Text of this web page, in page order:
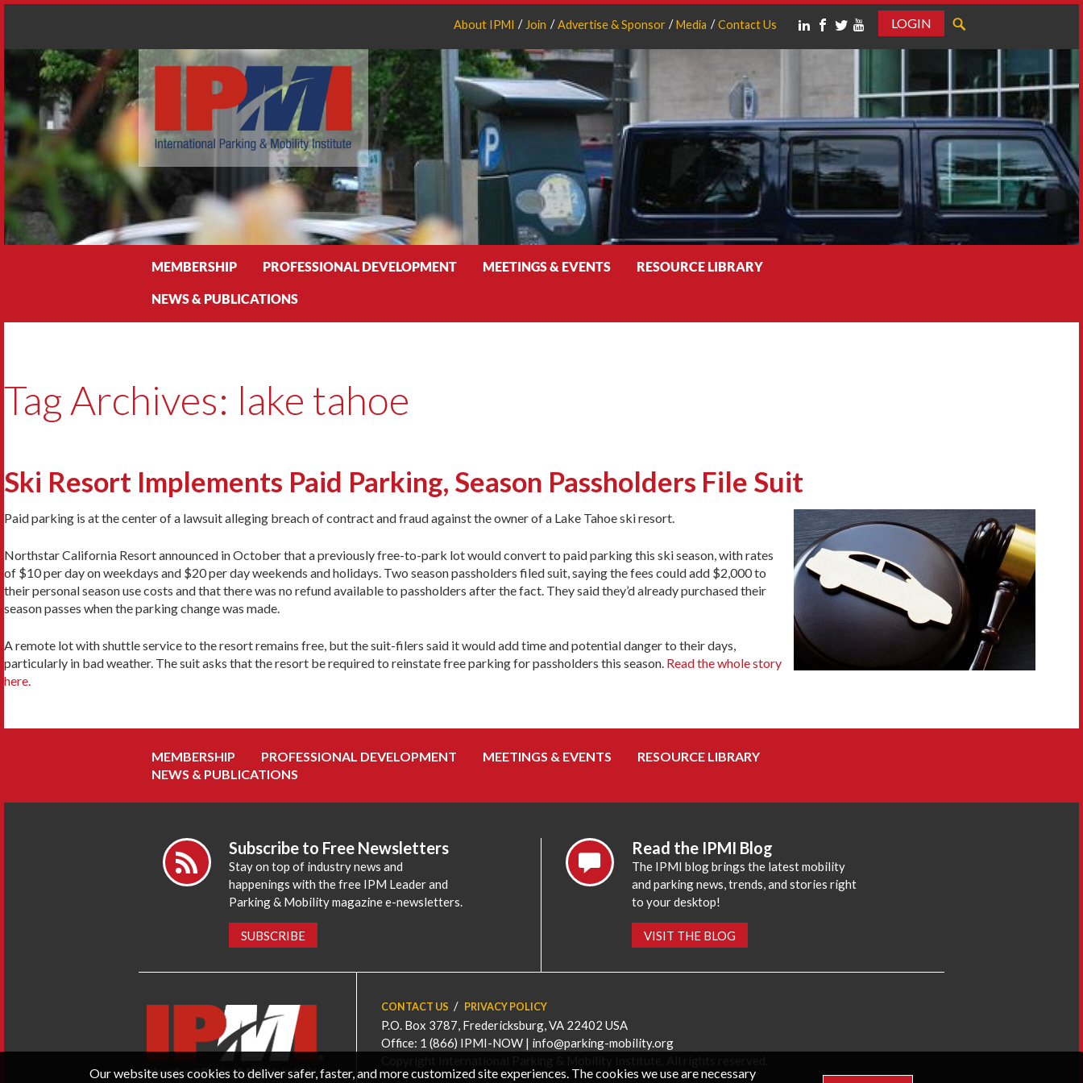
About IPMI Join Advertise & Sponsor Media Contact Us
LOGIN
MEMBERSHIP PROFESSIONAL DEVELOPMENT MEETINGS & EVENTS RESOURCE LIBRARY
NEWS & PUBLICATIONS
Tag Archives: lake tahoe
Ski Resort Implements Paid Parking, Season Passholders File Suit
Paid parking is at the center of a lawsuit alleging breach of contract and fraud against the owner of a Lake Tahoe ski resort.
Northstar California Resort announced in October that a previously free-to-park lot would convert to paid parking this ski season, with rates
of $10 per day on weekdays and $20 per day weekends and holidays. Two season passholders filed suit, saying the fees could add $2,000 to
their personal season use costs and that there was no refund available to passholders after the fact. They said they’d already purchased their
season passes when the parking change was made.
A remote lot with shuttle service to the resort remains free, but the suit-filers said it would add time and potential danger to their days,
particularly in bad weather. The suit asks that the resort be required to reinstate free parking for passholders this season. Read the whole story
here.
MEMBERSHIP PROFESSIONAL DEVELOPMENT MEETINGS & EVENTS
RESOURCE LIBRARY
NEWS & PUBLICATIONS
Subscribe to Free Newsletters
Stay on top of industry news and
happenings with the free IPM Leader and
Parking & Mobility magazine e-newsletters.
SUBSCRIBE
Read the IPMI Blog
The IPMI blog brings the latest mobility
and parking news, trends, and stories right
to your desktop!
VISIT THE BLOG
CONTACT US PRIVACY POLICY
P.O. Box 3787, Fredericksburg, VA 22402 USA
Office: 1 (866) IPMI-NOW | info@parking-mobility.org
Our website uses cookies to deliver safer, faster, and more customized site experiences. The cookies we use are necessary